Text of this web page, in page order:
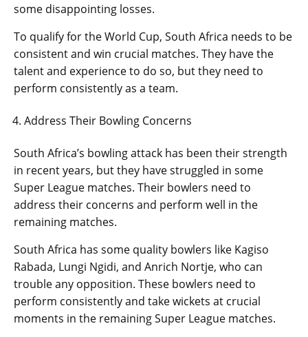
some disappointing losses.
To qualify for the World Cup, South Africa needs to be
consistent and win crucial matches. They have the
talent and experience to do so, but they need to
perform consistently as a team.
Address Their Bowling Concerns
South Africa’s bowling attack has been their strength
in recent years, but they have struggled in some
Super League matches. Their bowlers need to
address their concerns and perform well in the
remaining matches.
South Africa has some quality bowlers like Kagiso
Rabada, Lungi Ngidi, and Anrich Nortje, who can
trouble any opposition. These bowlers need to
perform consistently and take wickets at crucial
moments in the remaining Super League matches.